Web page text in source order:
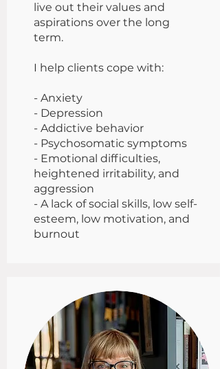
live out their values and
aspirations over the long
term.
I help clients cope with:
- Anxiety
- Depression
- Addictive behavior
- Psychosomatic symptoms
- Emotional difficulties,
heightened irritability, and
aggression
- A lack of social skills, low self-
esteem, low motivation, and
burnout